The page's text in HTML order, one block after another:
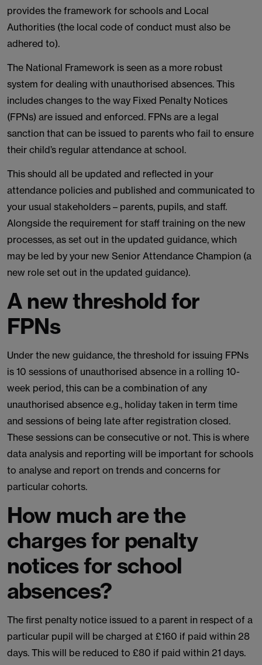
provides the framework for schools and Local
Authorities (the local code of conduct must also be
adhered to).
The National Framework is seen as a more robust
system for dealing with unauthorised absences. This
includes changes to the way Fixed Penalty Notices
(FPNs) are issued and enforced. FPNs are a legal
sanction that can be issued to parents who fail to ensure
their child’s regular attendance at school.
This should all be updated and reflected in your
attendance policies and published and communicated to
your usual stakeholders – parents, pupils, and staff.
Alongside the requirement for staff training on the new
processes, as set out in the updated guidance, which
may be led by your new Senior Attendance Champion (a
new role set out in the updated guidance).
A new threshold for
FPNs
Under the new guidance, the threshold for issuing FPNs
is 10 sessions of unauthorised absence in a rolling 10-
week period, this can be a combination of any
unauthorised absence e.g., holiday taken in term time
and sessions of being late after registration closed.
These sessions can be consecutive or not. This is where
data analysis and reporting will be important for schools
to analyse and report on trends and concerns for
particular cohorts.
How much are the
charges for penalty
notices for school
absences?
The first penalty notice issued to a parent in respect of a
particular pupil will be charged at £160 if paid within 28
days. This will be reduced to £80 if paid within 21 days.